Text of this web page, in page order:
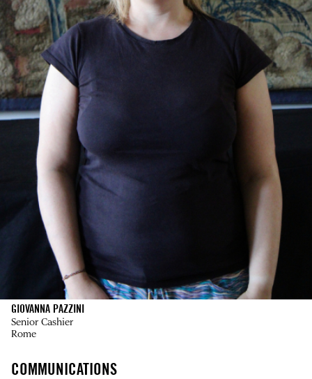
GIOVANNA PAZZINI
Senior Cashier
Rome
COMMUNICATIONS